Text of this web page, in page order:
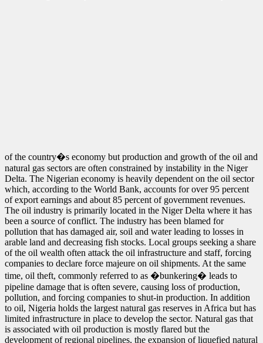
of the country�s economy but production and growth of the oil and
natural gas sectors are often constrained by instability in the Niger
Delta. The Nigerian economy is heavily dependent on the oil sector
which, according to the World Bank, accounts for over 95 percent
of export earnings and about 85 percent of government revenues.
The oil industry is primarily located in the Niger Delta where it has
been a source of conflict. The industry has been blamed for
pollution that has damaged air, soil and water leading to losses in
arable land and decreasing fish stocks. Local groups seeking a share
of the oil wealth often attack the oil infrastructure and staff, forcing
companies to declare force majeure on oil shipments. At the same
time, oil theft, commonly referred to as �bunkering� leads to
pipeline damage that is often severe, causing loss of production,
pollution, and forcing companies to shut-in production. In addition
to oil, Nigeria holds the largest natural gas reserves in Africa but has
limited infrastructure in place to develop the sector. Natural gas that
is associated with oil production is mostly flared but the
development of regional pipelines, the expansion of liquefied natural